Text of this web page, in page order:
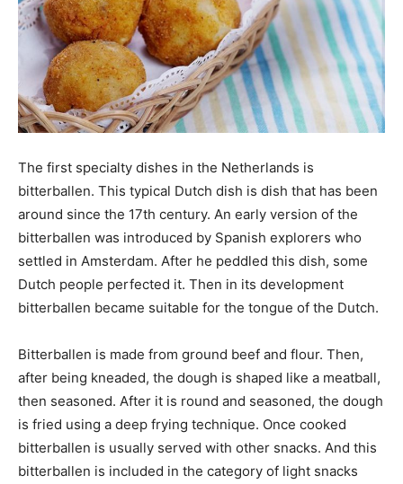
The first specialty dishes in the Netherlands is
bitterballen. This typical Dutch dish is dish that has been
around since the 17th century. An early version of the
bitterballen was introduced by Spanish explorers who
settled in Amsterdam. After he peddled this dish, some
Dutch people perfected it. Then in its development
bitterballen became suitable for the tongue of the Dutch.
Bitterballen is made from ground beef and flour. Then,
after being kneaded, the dough is shaped like a meatball,
then seasoned. After it is round and seasoned, the dough
is fried using a deep frying technique. Once cooked
bitterballen is usually served with other snacks. And this
bitterballen is included in the category of light snacks